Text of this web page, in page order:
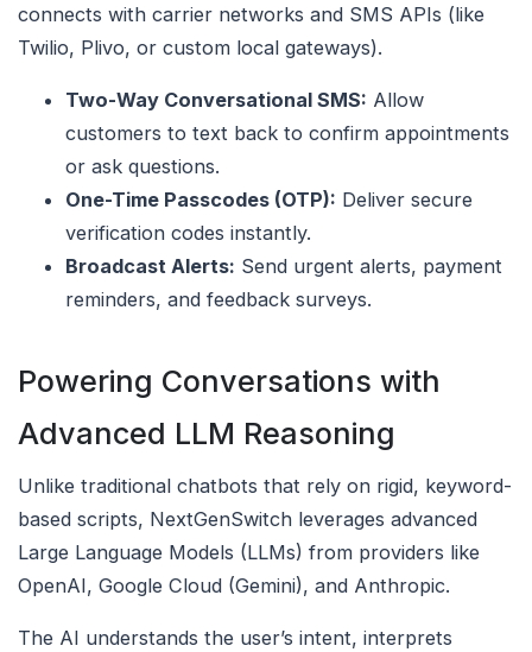
connects with carrier networks and SMS APIs (like
Twilio, Plivo, or custom local gateways).
Two-Way Conversational SMS: Allow
customers to text back to confirm appointments
or ask questions.
One-Time Passcodes (OTP): Deliver secure
verification codes instantly.
Broadcast Alerts: Send urgent alerts, payment
reminders, and feedback surveys.
Powering Conversations with
Advanced LLM Reasoning
Unlike traditional chatbots that rely on rigid, keyword-
based scripts, NextGenSwitch leverages advanced
Large Language Models (LLMs) from providers like
OpenAI, Google Cloud (Gemini), and Anthropic.
The AI understands the user’s intent, interprets